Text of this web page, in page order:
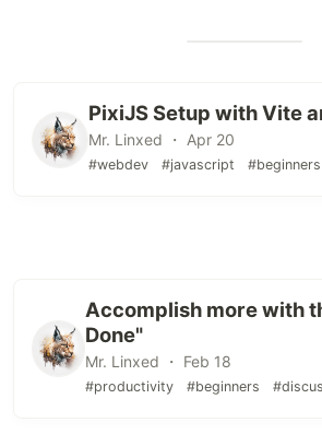
PixiJS Setup with Vite
Mr. Linxed ・ Apr 20
#webdev #javascript #beginners
Accomplish more with
Done"
Mr. Linxed ・ Feb 18
#productivity #beginners